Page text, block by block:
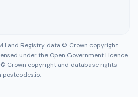
Land Registry data © Crown copyright
under the Open Government Licence
© Crown copyright and database rights
postcodes.io.